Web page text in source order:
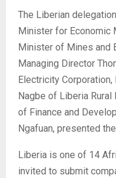
The Liberian
Minister for Economic
Minister of Mines and
Managing Director
Electricity Corporation,
Nagbe of Liberia
of Finance and
Ngafuan, presented
Liberia is one of 14
invited to submit